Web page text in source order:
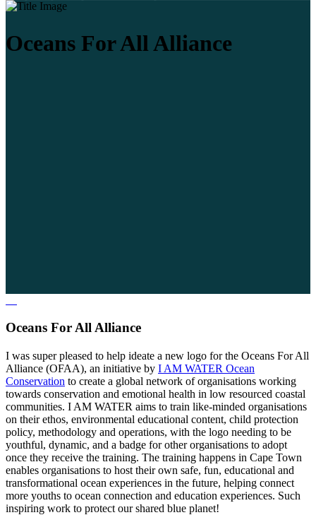
Oceans For All Alliance
Oceans For All Alliance
I was super pleased to help ideate a new logo for the Oceans For All
Alliance (OFAA), an initiative by I AM WATER Ocean
Conservation to create a global network of organisations working
towards conservation and emotional health in low resourced coastal
communities. I AM WATER aims to train like-minded organisations
on their ethos, environmental educational content, child protection
policy, methodology and operations, with the logo needing to be
youthful, dynamic, and a badge for other organisations to adopt
once they receive the training. The training happens in Cape Town
enables organisations to host their own safe, fun, educational and
transformational ocean experiences in the future, helping connect
more youths to ocean connection and education experiences. Such
inspiring work to protect our shared blue planet!